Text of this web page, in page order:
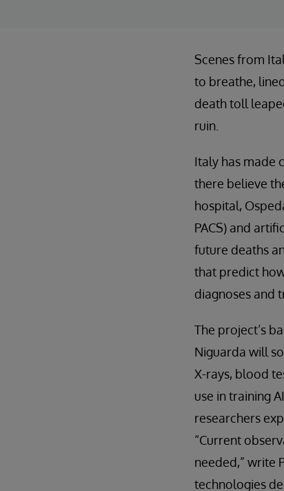
Scenes from
to breathe,
death toll
ruin.
Italy has made
there believe
hospital,
PACS) and
future deaths
that predict
diagnoses and
The project’s
Niguarda will
X-rays, blood
use in training
researchers
“Current
needed,” write
technologies